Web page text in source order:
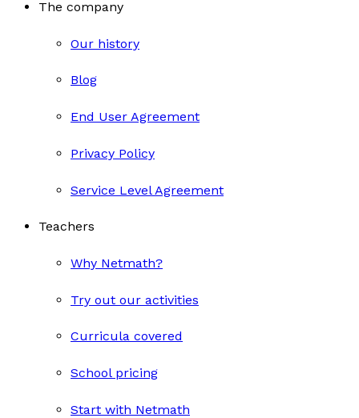
The company
Our history
Blog
End User Agreement
Privacy Policy
Service Level Agreement
Teachers
Why Netmath?
Try out our activities
Curricula covered
School pricing
Start with Netmath